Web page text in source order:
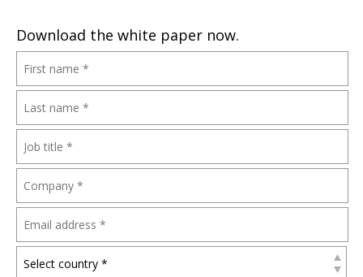
Download the white paper now.